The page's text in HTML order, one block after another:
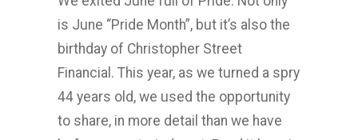
is June “Pride Month”, but it’s also the
birthday of Christopher Street
Financial. This year, as we turned a spry
44 years old, we used the opportunity
to share, in more detail than we have